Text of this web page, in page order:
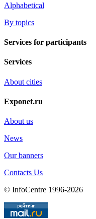
Alphabetical
By topics
Services for participants
Services
About cities
Exponet.ru
About us
News
Our banners
Contacts Us
© InfoCentre 1996-2026